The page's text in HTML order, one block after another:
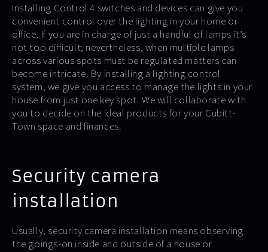
Installing Control 4 switches and devices can give you
convenient control over the lighting in your home or
office. If you are in charge of just a handful of lamps it’s
not too difficult; nevertheless, when multiple lamps
across various spots must be regulated matters can
become intricate. By installing a lighting control
system, we give you access to manage the lights in your
house from just one key spot. We will collaborate with
you to decide on the ideal products for your Cubitt-
Town space and finances.
Security camera
installation
Usually, security camera installation means observing
the goings-on inside and outside of a house or